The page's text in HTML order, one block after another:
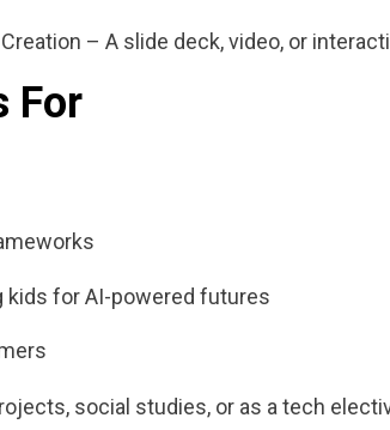
– A slide deck, video, or
For
for AI-powered futures
social studies, or as a tech